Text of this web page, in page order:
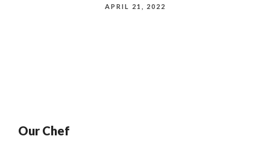
APRIL 21, 2022
Our Chef